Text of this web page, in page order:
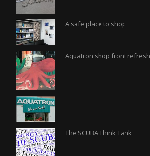
A safe place to shop
Aquatron shop front refresh
The SCUBA Think Tank